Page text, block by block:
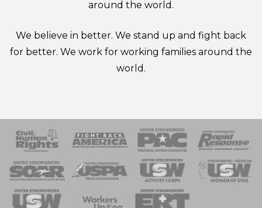
around the world.
We believe in better. We stand up and fight back
for better. We work for working families around the
world.
of Steel
Team